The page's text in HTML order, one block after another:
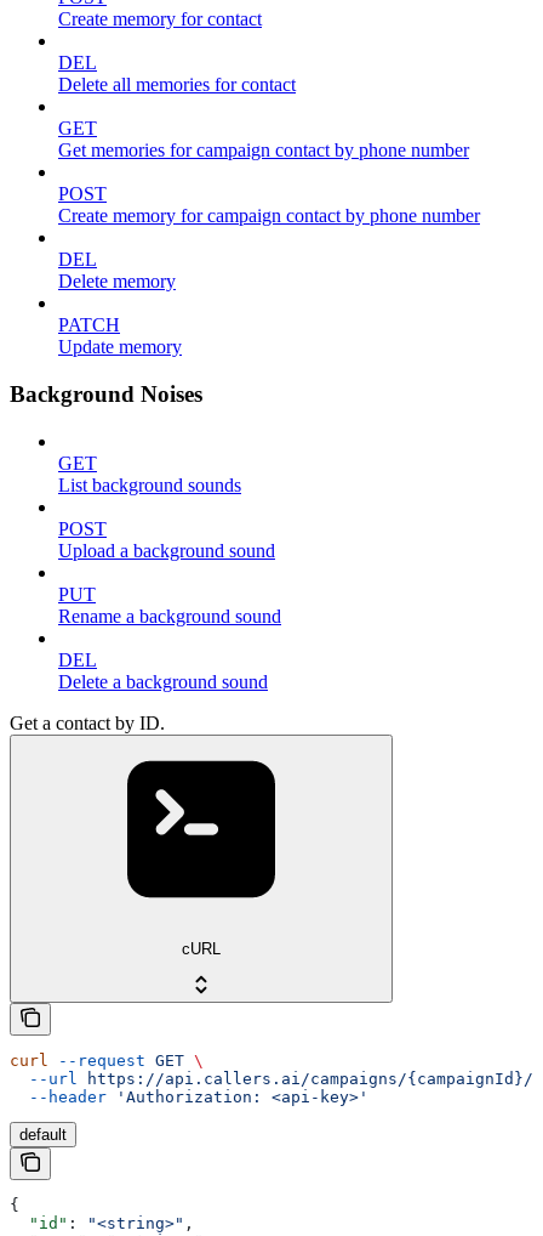
Create memory for contact
DEL
Delete all memories for contact
GET
Get memories for campaign contact by phone number
POST
Create memory for campaign contact by phone number
DEL
Delete memory
PATCH
Update memory
Background Noises
GET
List background sounds
POST
Upload a background sound
PUT
Rename a background sound
DEL
Delete a background sound
Get a contact by ID.
cURL
curl --request GET \
  --url
https://api.callers.ai/campaigns/{campaignId}/
  --header
'Authorization: <api-key>'
default
{
  "id"
: "<string>" ,